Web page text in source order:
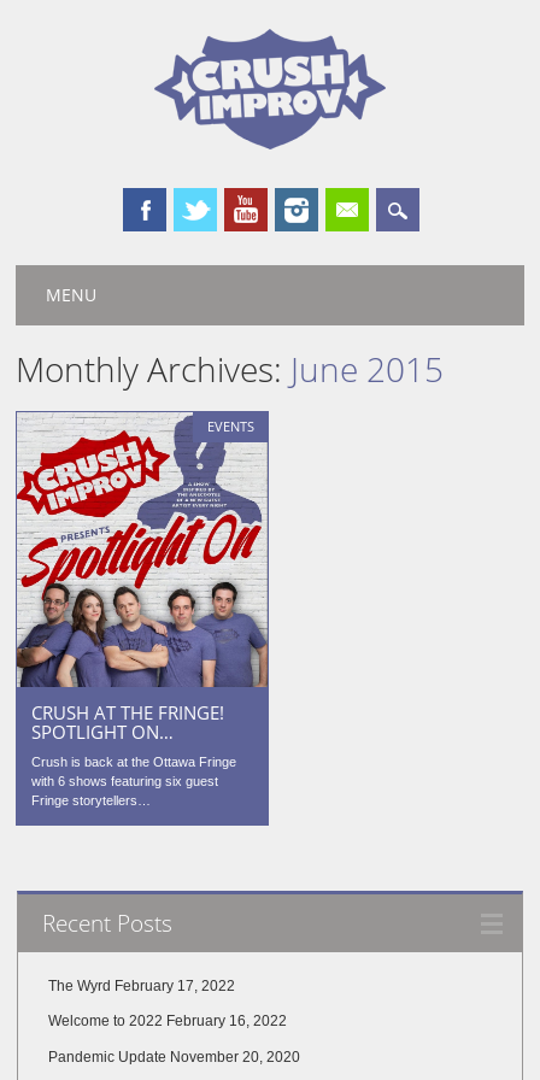
Main menu
MENU
Monthly Archives: June 2015
EVENTS
CRUSH AT THE FRINGE!
SPOTLIGHT ON…
Crush is back at the Ottawa Fringe
with 6 shows featuring six guest
Fringe storytellers…
Recent Posts
The Wyrd February 17, 2022
Welcome to 2022 February 16, 2022
Pandemic Update November 20, 2020